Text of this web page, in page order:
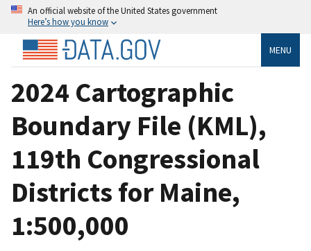
An official website of the United States government
Here’s how you know
MENU
2024 Cartographic
Boundary File (KML),
119th Congressional
Districts for Maine,
1:500,000